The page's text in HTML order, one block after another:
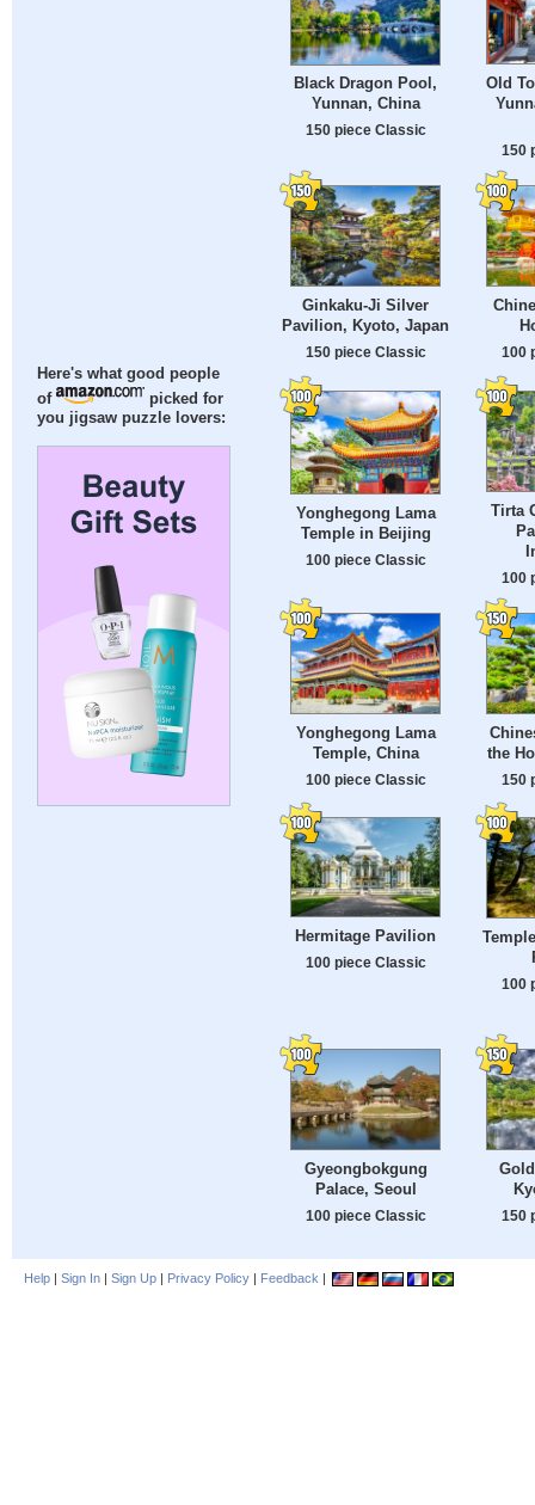
Here's what good people
of
picked for
you jigsaw puzzle lovers:
Black Dragon Pool,
Yunnan, China
150 piece Classic
Old
150
Ginkaku-Ji Silver
Pavilion, Kyoto, Japan
150 piece Classic 100
Yonghegong Lama
Temple in Beijing
100 piece Classic
Tirta
100
Yonghegong Lama
Temple, China
100 piece Classic
the
150
Hermitage Pavilion
100 piece Classic
100
Gyeongbokgung
Palace, Seoul
100 piece Classic 150
Help | Sign In | Sign Up | Privacy Policy | Feedback |